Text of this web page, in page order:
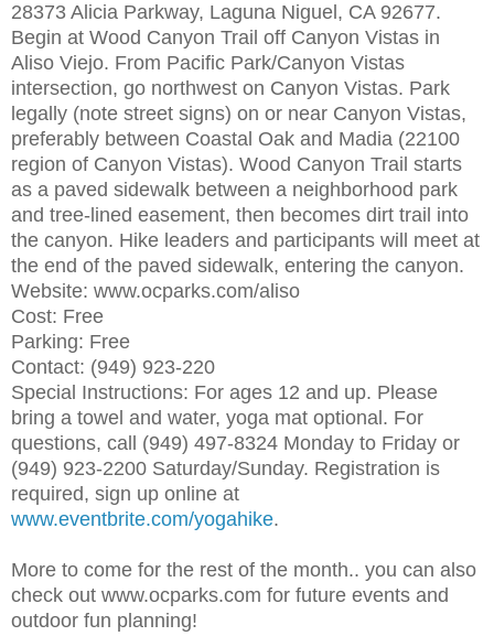
28373 Alicia Parkway, Laguna Niguel, CA 92677.
Begin at Wood Canyon Trail off Canyon Vistas in
Aliso Viejo. From Pacific Park/Canyon Vistas
intersection, go northwest on Canyon Vistas. Park
legally (note street signs) on or near Canyon Vistas,
preferably between Coastal Oak and Madia (22100
region of Canyon Vistas). Wood Canyon Trail starts
as a paved sidewalk between a neighborhood park
and tree-lined easement, then becomes dirt trail into
the canyon. Hike leaders and participants will meet at
the end of the paved sidewalk, entering the canyon.
Website: www.ocparks.com/aliso
Cost: Free
Parking: Free
Contact: (949) 923-220
Special Instructions: For ages 12 and up. Please
bring a towel and water, yoga mat optional. For
questions, call (949) 497-8324 Monday to Friday or
(949) 923-2200 Saturday/Sunday. Registration is
required, sign up online at
www.eventbrite.com/yogahike.
More to come for the rest of the month.. you can also
check out www.ocparks.com for future events and
outdoor fun planning!